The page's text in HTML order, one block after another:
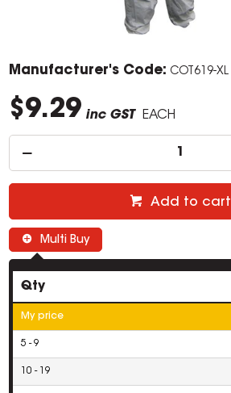
Manufacturer's Code: COT619-XL
$9.29 inc GST EACH
Add to cart
Multi Buy
Qty
My price
5 - 9
10 - 19